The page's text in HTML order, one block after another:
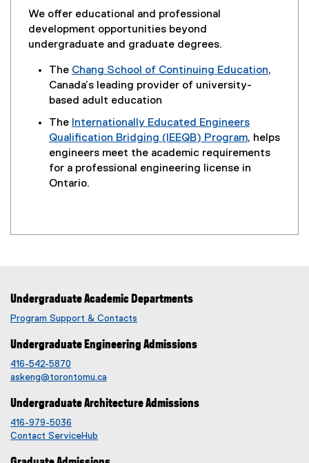
We offer educational and professional
development opportunities beyond
undergraduate and graduate degrees.
The Chang School of Continuing Education,
Canada’s leading provider of university-
based adult education
The Internationally Educated Engineers
Qualification Bridging (IEEQB) Program, helps
engineers meet the academic requirements
for a professional engineering license in
Ontario.
Undergraduate Academic Departments
Program Support & Contacts
Undergraduate Engineering Admissions
416-542-5870
askeng@torontomu.ca
Undergraduate Architecture Admissions
416-979-5036
Contact ServiceHub